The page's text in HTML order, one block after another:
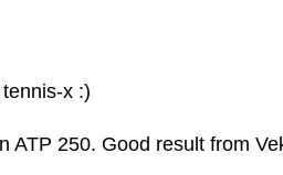
x :)
ATP 250. Good result from